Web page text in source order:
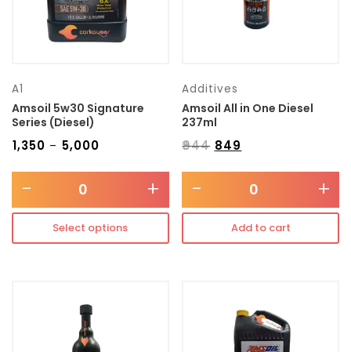
Mercedes Benz
A1
Amsoil 5w30 Signature
Series (Diesel)
1,350 – 5,000
- +
Select options
Additives
Amsoil All in One Diesel
237ml
₹944 849
- +
Add to cart